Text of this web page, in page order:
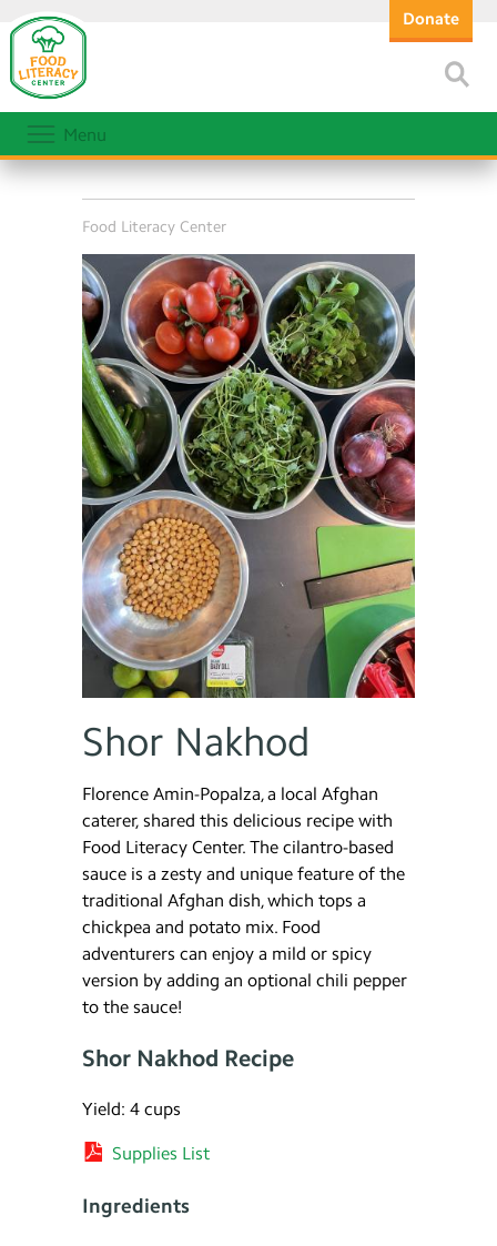
Donate
Menu
Food Literacy Center
Shor Nakhod
Florence Amin-Popalza, a local Afghan
caterer, shared this delicious recipe with
Food Literacy Center. The cilantro-based
sauce is a zesty and unique feature of the
traditional Afghan dish, which tops a
chickpea and potato mix. Food
adventurers can enjoy a mild or spicy
version by adding an optional chili pepper
to the sauce!
Shor Nakhod Recipe
Yield: 4 cups
Supplies List
Ingredients